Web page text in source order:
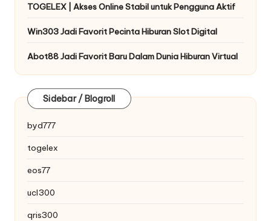
TOGELEX | Akses Online Stabil untuk Pengguna Aktif
Win303 Jadi Favorit Pecinta Hiburan Slot Digital
Abot88 Jadi Favorit Baru Dalam Dunia Hiburan Virtual
Sidebar / Blogroll
byd777
togelex
eos77
ucl300
qris300